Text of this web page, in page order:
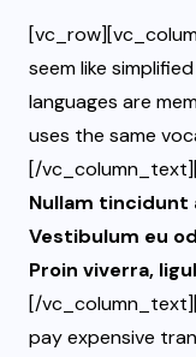
seem like
languages are
uses the same
[/
Nullam tincidunt
Vestibulum eu
Proin viverra,
[/
pay expensive